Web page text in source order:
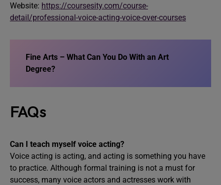
Website: https://coursesity.com/course-
detail/professional-voice-acting-voice-over-courses
Fine Arts – What Can You Do With an Art
Degree?
FAQs
Can I teach myself voice acting?
Voice acting is acting, and acting is something you have
to practice. Although formal training is not a must for
success, many voice actors and actresses work with